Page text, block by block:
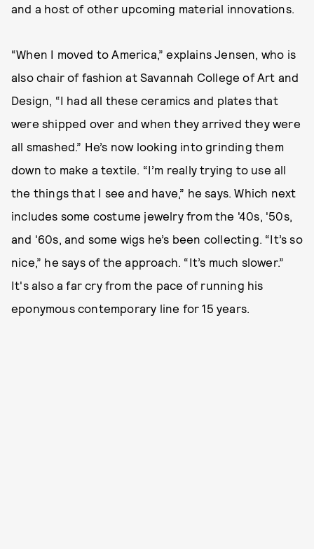
and a host of other upcoming material innovations.
“When I moved to America,” explains Jensen, who is
also chair of fashion at Savannah College of Art and
Design, “I had all these ceramics and plates that
were shipped over and when they arrived they were
all smashed.” He’s now looking into grinding them
down to make a textile. “I’m really trying to use all
the things that I see and have,” he says. Which next
includes some costume jewelry from the '40s, '50s,
and '60s, and some wigs he’s been collecting. “It’s so
nice,” he says of the approach. “It’s much slower.”
It's also a far cry from the pace of running his
eponymous contemporary line for 15 years.